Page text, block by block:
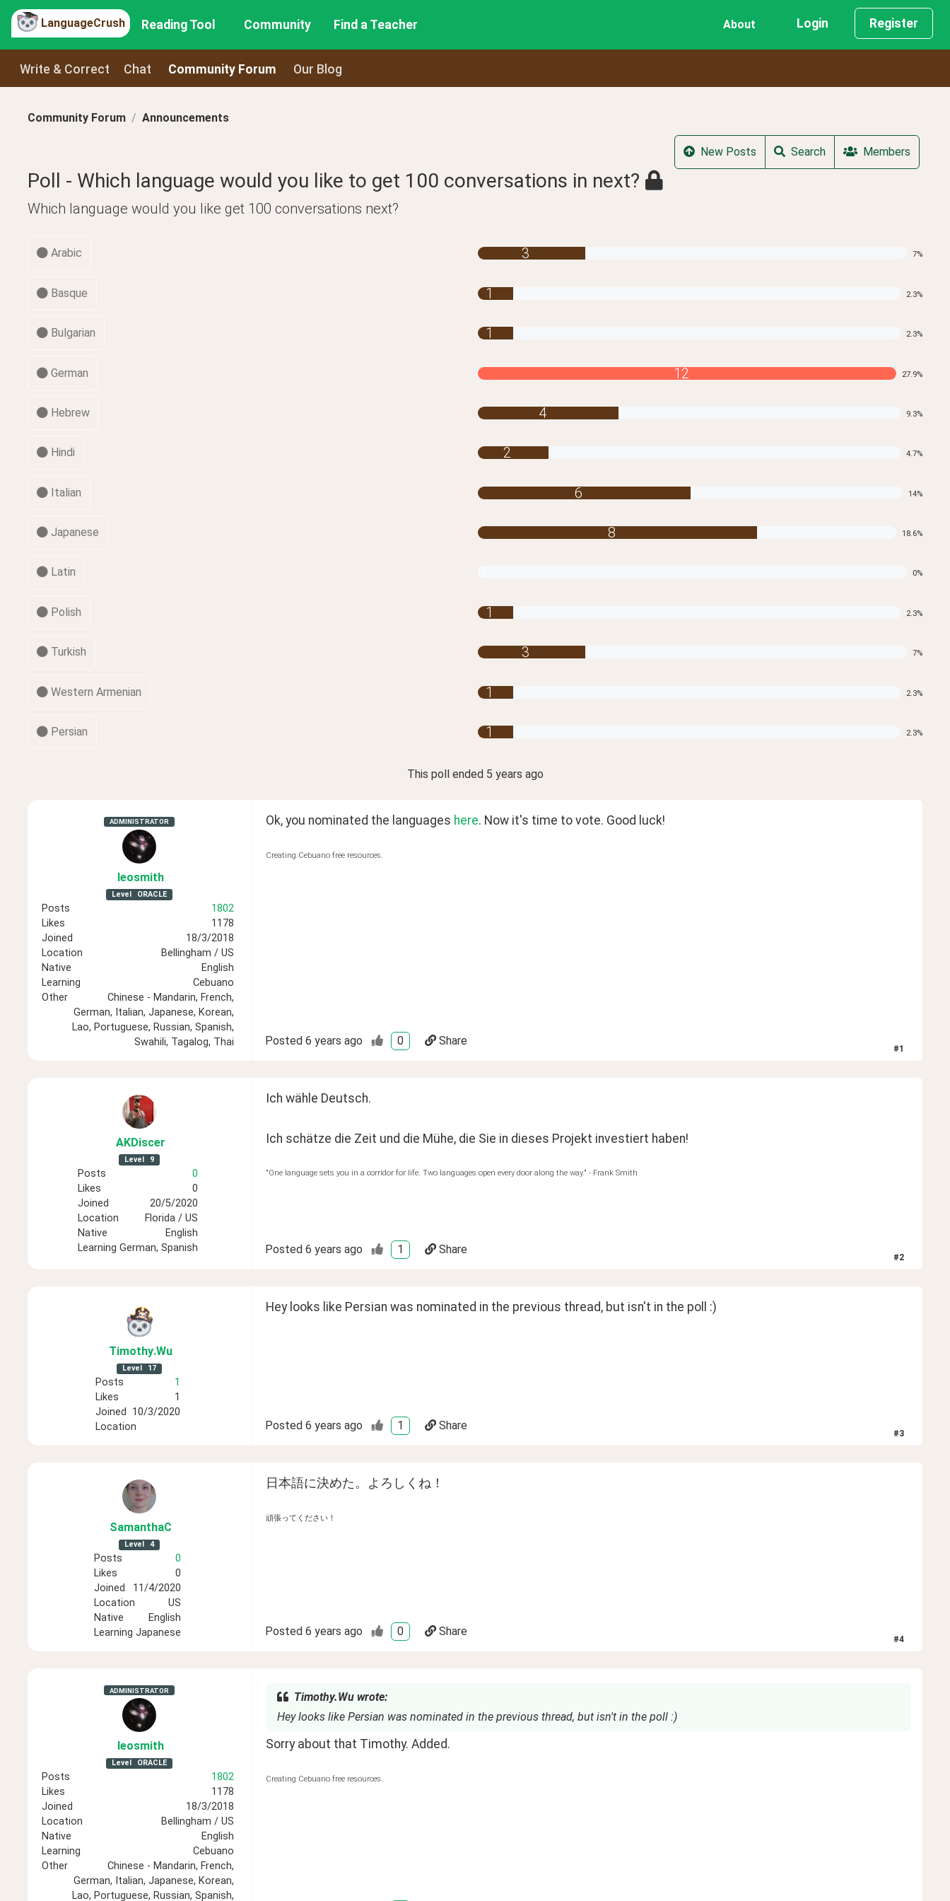
LanguageCrush Reading Tool Community Find a Teacher About Login Register
Write & Correct Chat Community Forum Our Blog
Community Forum Announcements
New Posts Search Members
Poll - Which language would you like to get 100 conversations in next?
Which language would you like get 100 conversations next?
Arabic 3 7%
Basque 1 2.3%
Bulgarian 1 2.3%
German 12 27.9%
Hebrew 4 9.3%
Hindi 2 4.7%
Italian 6 14%
Japanese 8 18.6%
Latin 0%
Polish 1 2.3%
Turkish 3 7%
Western Armenian 1 2.3%
Persian 1 2.3%
This poll ended 5 years ago
ADMINISTRATOR
leosmith
Level ORACLE
Posts
1802
Likes
1178
Joined
18/3/2018
Location
Bellingham / US
Native
English
Learning
Cebuano
Other
Chinese - Mandarin, French,
German, Italian, Japanese, Korean,
Lao, Portuguese, Russian, Spanish,
Swahili, Tagalog, Thai
Ok, you nominated the languages here. Now it's time to vote. Good luck!
Creating Cebuano free resources.
Posted 6 years ago 0 Share
#1
AKDiscer
Level 9
Posts
0
Likes
0
Joined
20/5/2020
Location
Florida / US
Native
English
Learning German, Spanish
Ich wähle Deutsch.
Ich schätze die Zeit und die Mühe, die Sie in dieses Projekt investiert haben!
"One language sets you in a corridor for life. Two languages open every door along the way." - Frank Smith
Posted 6 years ago 1 Share
#2
Timothy.Wu
Level 17
Posts
1
Likes
1
Joined 10/3/2020
Location
Hey looks like Persian was nominated in the previous thread, but isn't in the poll :)
Posted 6 years ago 1 Share
#3
SamanthaC
Level 4
Posts
0
Likes
0
Joined
11/4/2020
Location
US
Native
English
Learning Japanese
日本語に決めた。よろしくね！
頑張ってください！
Posted 6 years ago 0 Share
#4
ADMINISTRATOR
leosmith
Level ORACLE
Posts
1802
Likes
1178
Joined
18/3/2018
Location
Bellingham / US
Native
English
Learning
Cebuano
Other
Chinese - Mandarin, French,
German, Italian, Japanese, Korean,
Lao, Portuguese, Russian, Spanish,
Timothy.Wu wrote:
Hey looks like Persian was nominated in the previous thread, but isn't in the poll :)
Sorry about that Timothy. Added.
Creating Cebuano free resources.